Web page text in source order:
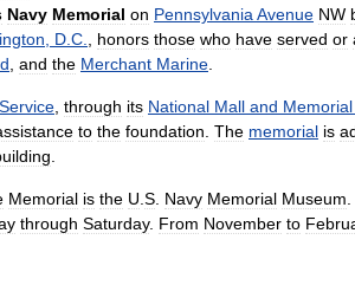
Navy Memorial on Pennsylvania Avenue NW
D C honors those who have served or
and the Merchant Marine
Service through its National Mall and Memorial
to the foundation The memorial is
Memorial is the U S Navy Memorial Museum
through Saturday. From November to